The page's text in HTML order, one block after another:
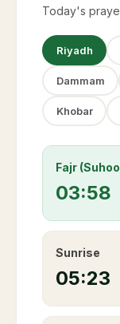
Today's
Riyadh
Dammam
Khobar
Fajr
03:58
Sunrise
05:23